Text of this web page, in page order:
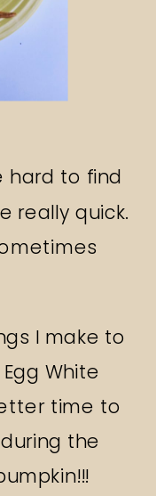
hard to find
really quick.
I make to
White
time to
the